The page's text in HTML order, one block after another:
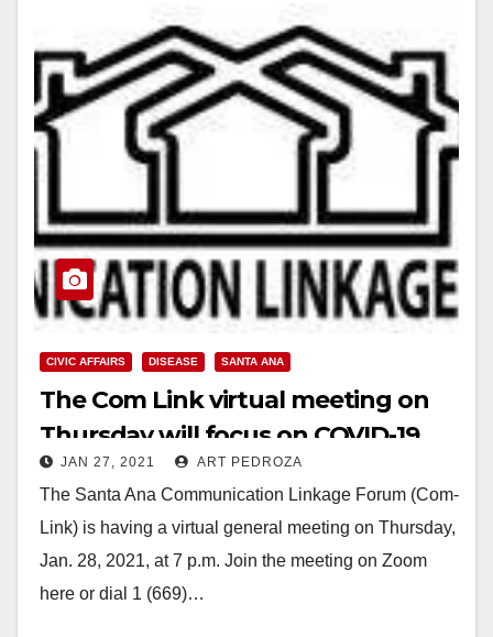
CIVIC AFFAIRS DISEASE SANTA ANA
The Com Link virtual meeting on
Thursday will focus on COVID-19
JAN 27, 2021 ART PEDROZA
The Santa Ana Communication Linkage Forum (Com-
Link) is having a virtual general meeting on Thursday,
Jan. 28, 2021, at 7 p.m. Join the meeting on Zoom
here or dial 1 (669)…